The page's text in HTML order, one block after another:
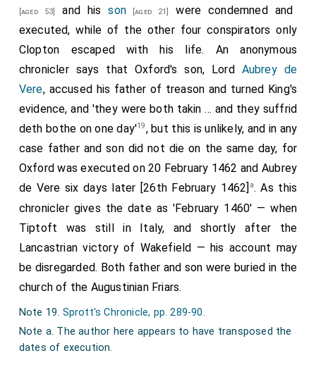
Note 15.Gregory: Chronicle, p. 218.
Note 16. He had been Keeper of the great wardrobe and
Treasurer to the household of Henry VI.
Note 17.Annales, p. 779.
Note 18. Dated 25 March 1462.Calendar of Milanese
[aged 53] and hisson[aged 21]
were condemned and
executed, while of the other four conspirators only
Clopton escaped with his life. An anonymous
chronicler says that Oxford's son, Lord Aubrey de
Vere, accused his father of treason and turned King's
evidence, and 'they were both takin ... and they suffrid
deth bothe on one day'19, but this is unlikely, and in any
case father and son did not die on the same day, for
Oxford was executed on 20 February 1462 and Aubrey
de Vere six days later [26th February 1462] a. As this
chronicler gives the date as 'February 1460' — when
Tiptoft was still in Italy, and shortly after the
Lancastrian victory of Wakefield — his account may
be disregarded. Both father and son were buried in the
church of the Augustinian Friars.
Note 19. Sprott's Chronicle, pp. 289-90.
Note a. The author here appears to have transposed the
dates of execution.